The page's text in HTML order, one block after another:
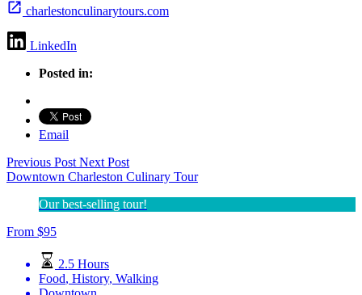
charlestonculinarytours.com
LinkedIn
Posted in:
Email
Previous Post Next Post
Downtown Charleston Culinary Tour
Our best-selling tour!
From $95
2.5 Hours
Food, History, Walking